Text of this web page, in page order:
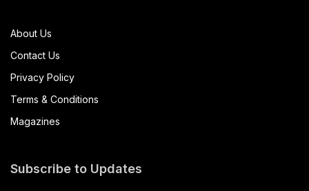
About Us
Contact Us
Privacy Policy
Terms & Conditions
Magazines
Subscribe to Updates